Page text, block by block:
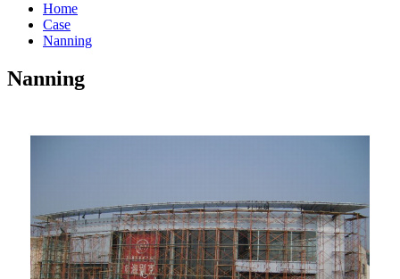
Home
Case
Nanning
Nanning